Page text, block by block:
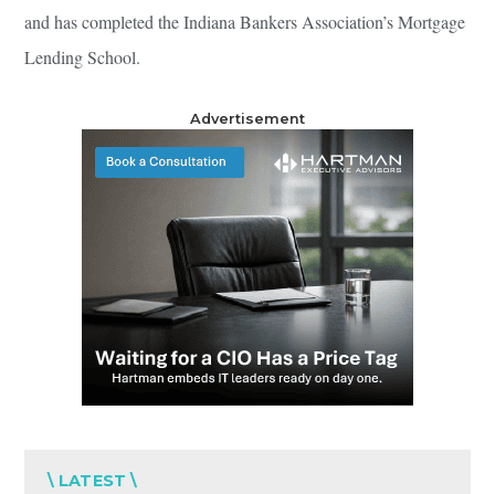
and has completed the Indiana Bankers Association’s Mortgage
Lending School.
Advertisement
\ LATEST \